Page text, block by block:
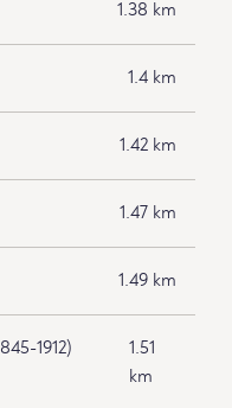
1.38 km
1.4 km
1.42 km
1.47 km
1.49 km
1912)
1.51
km